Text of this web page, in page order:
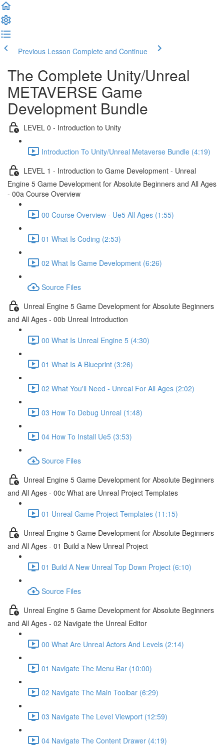
Previous Lesson Complete and Continue
The Complete Unity/Unreal
METAVERSE Game
Development Bundle
LEVEL 0 - Introduction to Unity
Introduction To Unity/Unreal Metaverse Bundle (4:19)
LEVEL 1 - Introduction to Game Development - Unreal
Engine 5 Game Development for Absolute Beginners and All Ages
- 00a Course Overview
00 Course Overview - Ue5 All Ages (1:55)
01 What Is Coding (2:53)
02 What Is Game Development (6:26)
Source Files
Unreal Engine 5 Game Development for Absolute Beginners
and All Ages - 00b Unreal Introduction
00 What Is Unreal Engine 5 (4:30)
01 What Is A Blueprint (3:26)
02 What You'll Need - Unreal For All Ages (2:02)
03 How To Debug Unreal (1:48)
04 How To Install Ue5 (3:53)
Source Files
Unreal Engine 5 Game Development for Absolute Beginners
and All Ages - 00c What are Unreal Project Templates
01 Unreal Game Project Templates (11:15)
Unreal Engine 5 Game Development for Absolute Beginners
and All Ages - 01 Build a New Unreal Project
01 Build A New Unreal Top Down Project (6:10)
Source Files
Unreal Engine 5 Game Development for Absolute Beginners
and All Ages - 02 Navigate the Unreal Editor
00 What Are Unreal Actors And Levels (2:14)
01 Navigate The Menu Bar (10:00)
02 Navigate The Main Toolbar (6:29)
03 Navigate The Level Viewport (12:59)
04 Navigate The Content Drawer (4:19)